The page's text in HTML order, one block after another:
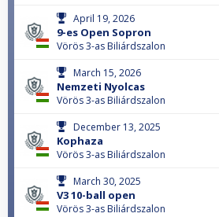
April 19, 2026
9-es Open Sopron
Vörös 3-as Biliárdszalon
March 15, 2026
Nemzeti Nyolcas
Vörös 3-as Biliárdszalon
December 13, 2025
Kophaza
Vörös 3-as Biliárdszalon
March 30, 2025
V3 10-ball open
Vörös 3-as Biliárdszalon